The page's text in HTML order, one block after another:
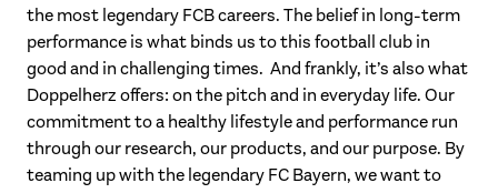
the most legendary FCB careers. The belief in long-term
performance is what binds us to this football club in
good and in challenging times. And frankly, it’s also what
Doppelherz offers: on the pitch and in everyday life. Our
commitment to a healthy lifestyle and performance run
through our research, our products, and our purpose. By
teaming up with the legendary FC Bayern, we want to